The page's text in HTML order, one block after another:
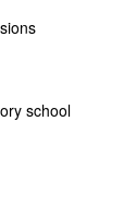
school